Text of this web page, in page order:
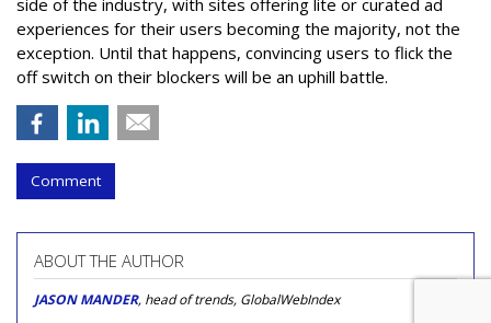
side of the industry, with sites offering lite or curated ad
experiences for their users becoming the majority, not the
exception. Until that happens, convincing users to flick the
off switch on their blockers will be an uphill battle.
Comment
ABOUT THE AUTHOR
JASON MANDER, head of trends, GlobalWebIndex